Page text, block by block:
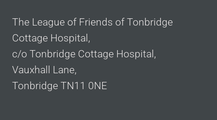
The League of Friends of Tonbridge
Cottage Hospital,
c/o Tonbridge Cottage Hospital,
Vauxhall Lane,
Tonbridge TN11 0NE